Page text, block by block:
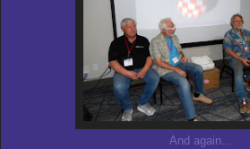
And again...